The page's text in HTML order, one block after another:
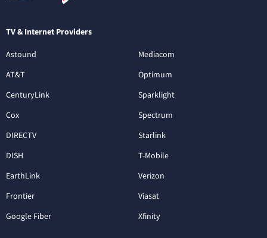
TV & Internet Providers
Astound
AT&T
CenturyLink
Cox
DIRECTV
DISH
EarthLink
Frontier
Google Fiber
Mediacom
Optimum
Sparklight
Spectrum
Starlink
T-Mobile
Verizon
Viasat
Xfinity